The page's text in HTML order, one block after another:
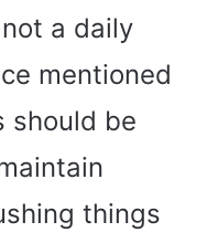
a daily
mentioned
should be
things